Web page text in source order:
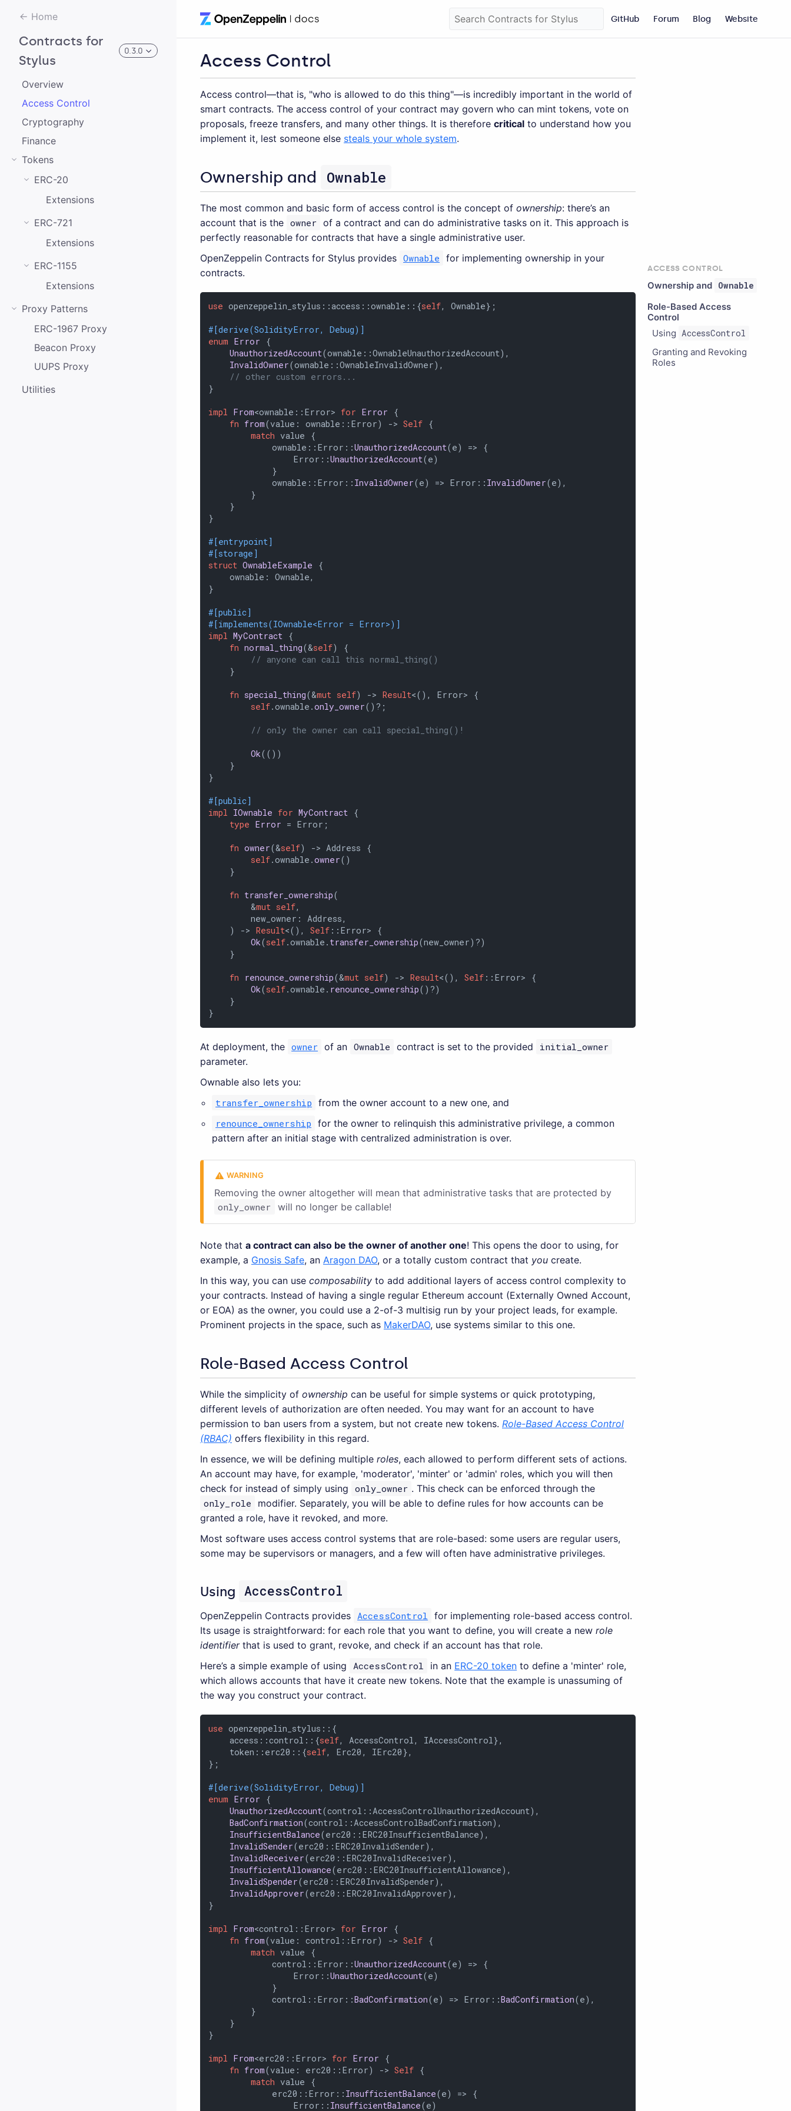
Home
Contracts for
Stylus
0.3.0
0.3.0
Overview
Access Control
Cryptography
Finance
Tokens
ERC-20
Extensions
ERC-721
Extensions
ERC-1155
Extensions
Proxy Patterns
ERC-1967 Proxy
Beacon Proxy
UUPS Proxy
Utilities
GitHub Forum Blog Website
Access Control
Access control—that is, "who is allowed to do this thing"—is incredibly important in the world of
smart contracts. The access control of your contract may govern who can mint tokens, vote on
proposals, freeze transfers, and many other things. It is therefore critical to understand how you
implement it, lest someone else steals your whole system.
Ownership and Ownable
The most common and basic form of access control is the concept of ownership: there’s an
account that is the owner of a contract and can do administrative tasks on it. This approach is
perfectly reasonable for contracts that have a single administrative user.
OpenZeppelin Contracts for Stylus provides Ownable for implementing ownership in your
contracts.
use openzeppelin_stylus::access::ownable::{self, Ownable};
#[derive(SolidityError, Debug)]
enum Error {
UnauthorizedAccount(ownable::OwnableUnauthorizedAccount),
InvalidOwner(ownable::OwnableInvalidOwner),
// other custom errors...
}
impl From<ownable::Error> for Error {
fn from(value: ownable::Error) -> Self {
match value {
            ownable::Error::
UnauthorizedAccount(e) => {
                Error::
UnauthorizedAccount(e)
            }
            ownable::Error::
InvalidOwner(e) => Error:: InvalidOwner(e),
        }
    }
}
#[entrypoint]
#[storage]
struct OwnableExample {
    ownable: Ownable,
}
#[public]
#[implements(IOwnable<Error = Error>)]
impl MyContract {
fn normal_thing(&self) {
// anyone can call this normal_thing()
    }
fn special_thing(&mut self) -> Result<(), Error> {
self.ownable.only_owner()?;
// only the owner can call special_thing()!
Ok(())
    }
}
#[public]
impl IOwnable for MyContract {
type Error = Error;
fn owner(&self) -> Address {
self.ownable.owner()
    }
fn transfer_ownership(
        &
mut self,
        new_owner: Address,
    )
-> Result<(), Self ::Error> {
Ok(self.ownable. transfer_ownership(new_owner)?)
    }
fn renounce_ownership(&mut self) -> Result<(), Self ::Error> {
Ok(self.ownable. renounce_ownership()?)
    }
}
At deployment, the owner of an Ownable contract is set to the provided
initial_owner
parameter.
Ownable also lets you:
transfer_ownership from the owner account to a new one, and
renounce_ownership for the owner to relinquish this administrative privilege, a common
pattern after an initial stage with centralized administration is over.
Removing the owner altogether will mean that administrative tasks that are protected by
only_owner
will no longer be callable!
Note that a contract can also be the owner of another one! This opens the door to using, for
example, a Gnosis Safe, an Aragon DAO, or a totally custom contract that you create.
In this way, you can use composability to add additional layers of access control complexity to
your contracts. Instead of having a single regular Ethereum account (Externally Owned Account,
or EOA) as the owner, you could use a 2-of-3 multisig run by your project leads, for example.
Prominent projects in the space, such as MakerDAO, use systems similar to this one.
Role-Based Access Control
While the simplicity of ownership can be useful for simple systems or quick prototyping,
different levels of authorization are often needed. You may want for an account to have
permission to ban users from a system, but not create new tokens. Role-Based Access Control
(RBAC) offers flexibility in this regard.
In essence, we will be defining multiple roles, each allowed to perform different sets of actions.
An account may have, for example, 'moderator', 'minter' or 'admin' roles, which you will then
check for instead of simply using
only_owner . This check can be enforced through the
only_role
modifier. Separately, you will be able to define rules for how accounts can be
granted a role, have it revoked, and more.
Most software uses access control systems that are role-based: some users are regular users,
some may be supervisors or managers, and a few will often have administrative privileges.
Using AccessControl
OpenZeppelin Contracts provides AccessControl
for implementing role-based access control.
Its usage is straightforward: for each role that you want to define, you will create a new role
identifierthat is used to grant, revoke, and check if an account has that role.
Here’s a simple example of using
AccessControl in an ERC-20 token to define a 'minter' role,
which allows accounts that have it create new tokens. Note that the example is unassuming of
the way you construct your contract.
use openzeppelin_stylus::{
    access::control::{
self, AccessControl, IAccessControl},
    token::erc20::{
self, Erc20, IErc20},
};
#[derive(SolidityError, Debug)]
enum Error {
UnauthorizedAccount(control::AccessControlUnauthorizedAccount),
BadConfirmation(control::AccessControlBadConfirmation),
InsufficientBalance(erc20::ERC20InsufficientBalance),
InvalidSender(erc20::ERC20InvalidSender),
InvalidReceiver(erc20::ERC20InvalidReceiver),
InsufficientAllowance(erc20::ERC20InsufficientAllowance),
InvalidSpender(erc20::ERC20InvalidSpender),
InvalidApprover(erc20::ERC20InvalidApprover),
}
impl From<control::Error> for Error {
fn from(value: control::Error) -> Self {
match value {
            control::Error::
UnauthorizedAccount(e) => {
                Error::
UnauthorizedAccount(e)
            }
            control::Error::
BadConfirmation(e) => Error::BadConfirmation(e),
        }
    }
}
impl From<erc20::Error> for Error {
fn from(value: erc20::Error) -> Self {
match value {
            erc20::Error::
InsufficientBalance(e) => {
                Error::
InsufficientBalance(e)
ACCESS CONTROL
Ownership and Ownable
Role-Based Access
Control
Using AccessControl
Granting and Revoking
Roles